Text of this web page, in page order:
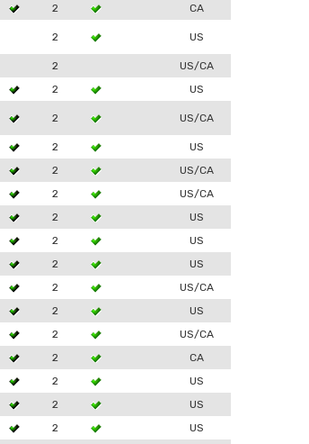
2 CA
2 US
2
US/CA
2 US
2 US/CA
2
US
2
US/CA
2
US/CA
2
US
2
US
2
US
2
US/CA
2
US
2
US/CA
2
CA
2
US
2
US
2
US